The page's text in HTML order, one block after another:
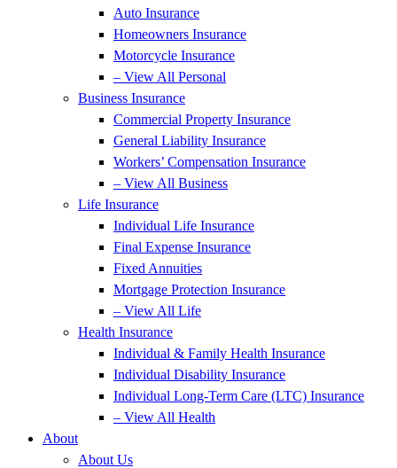
Auto Insurance
Homeowners Insurance
Motorcycle Insurance
– View All Personal
Business Insurance
Commercial Property Insurance
General Liability Insurance
Workers’ Compensation Insurance
– View All Business
Life Insurance
Individual Life Insurance
Final Expense Insurance
Fixed Annuities
Mortgage Protection Insurance
– View All Life
Health Insurance
Individual & Family Health Insurance
Individual Disability Insurance
Individual Long-Term Care (LTC) Insurance
– View All Health
About
About Us